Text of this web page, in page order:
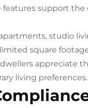
support
studio
square
appreciate
living preferences.